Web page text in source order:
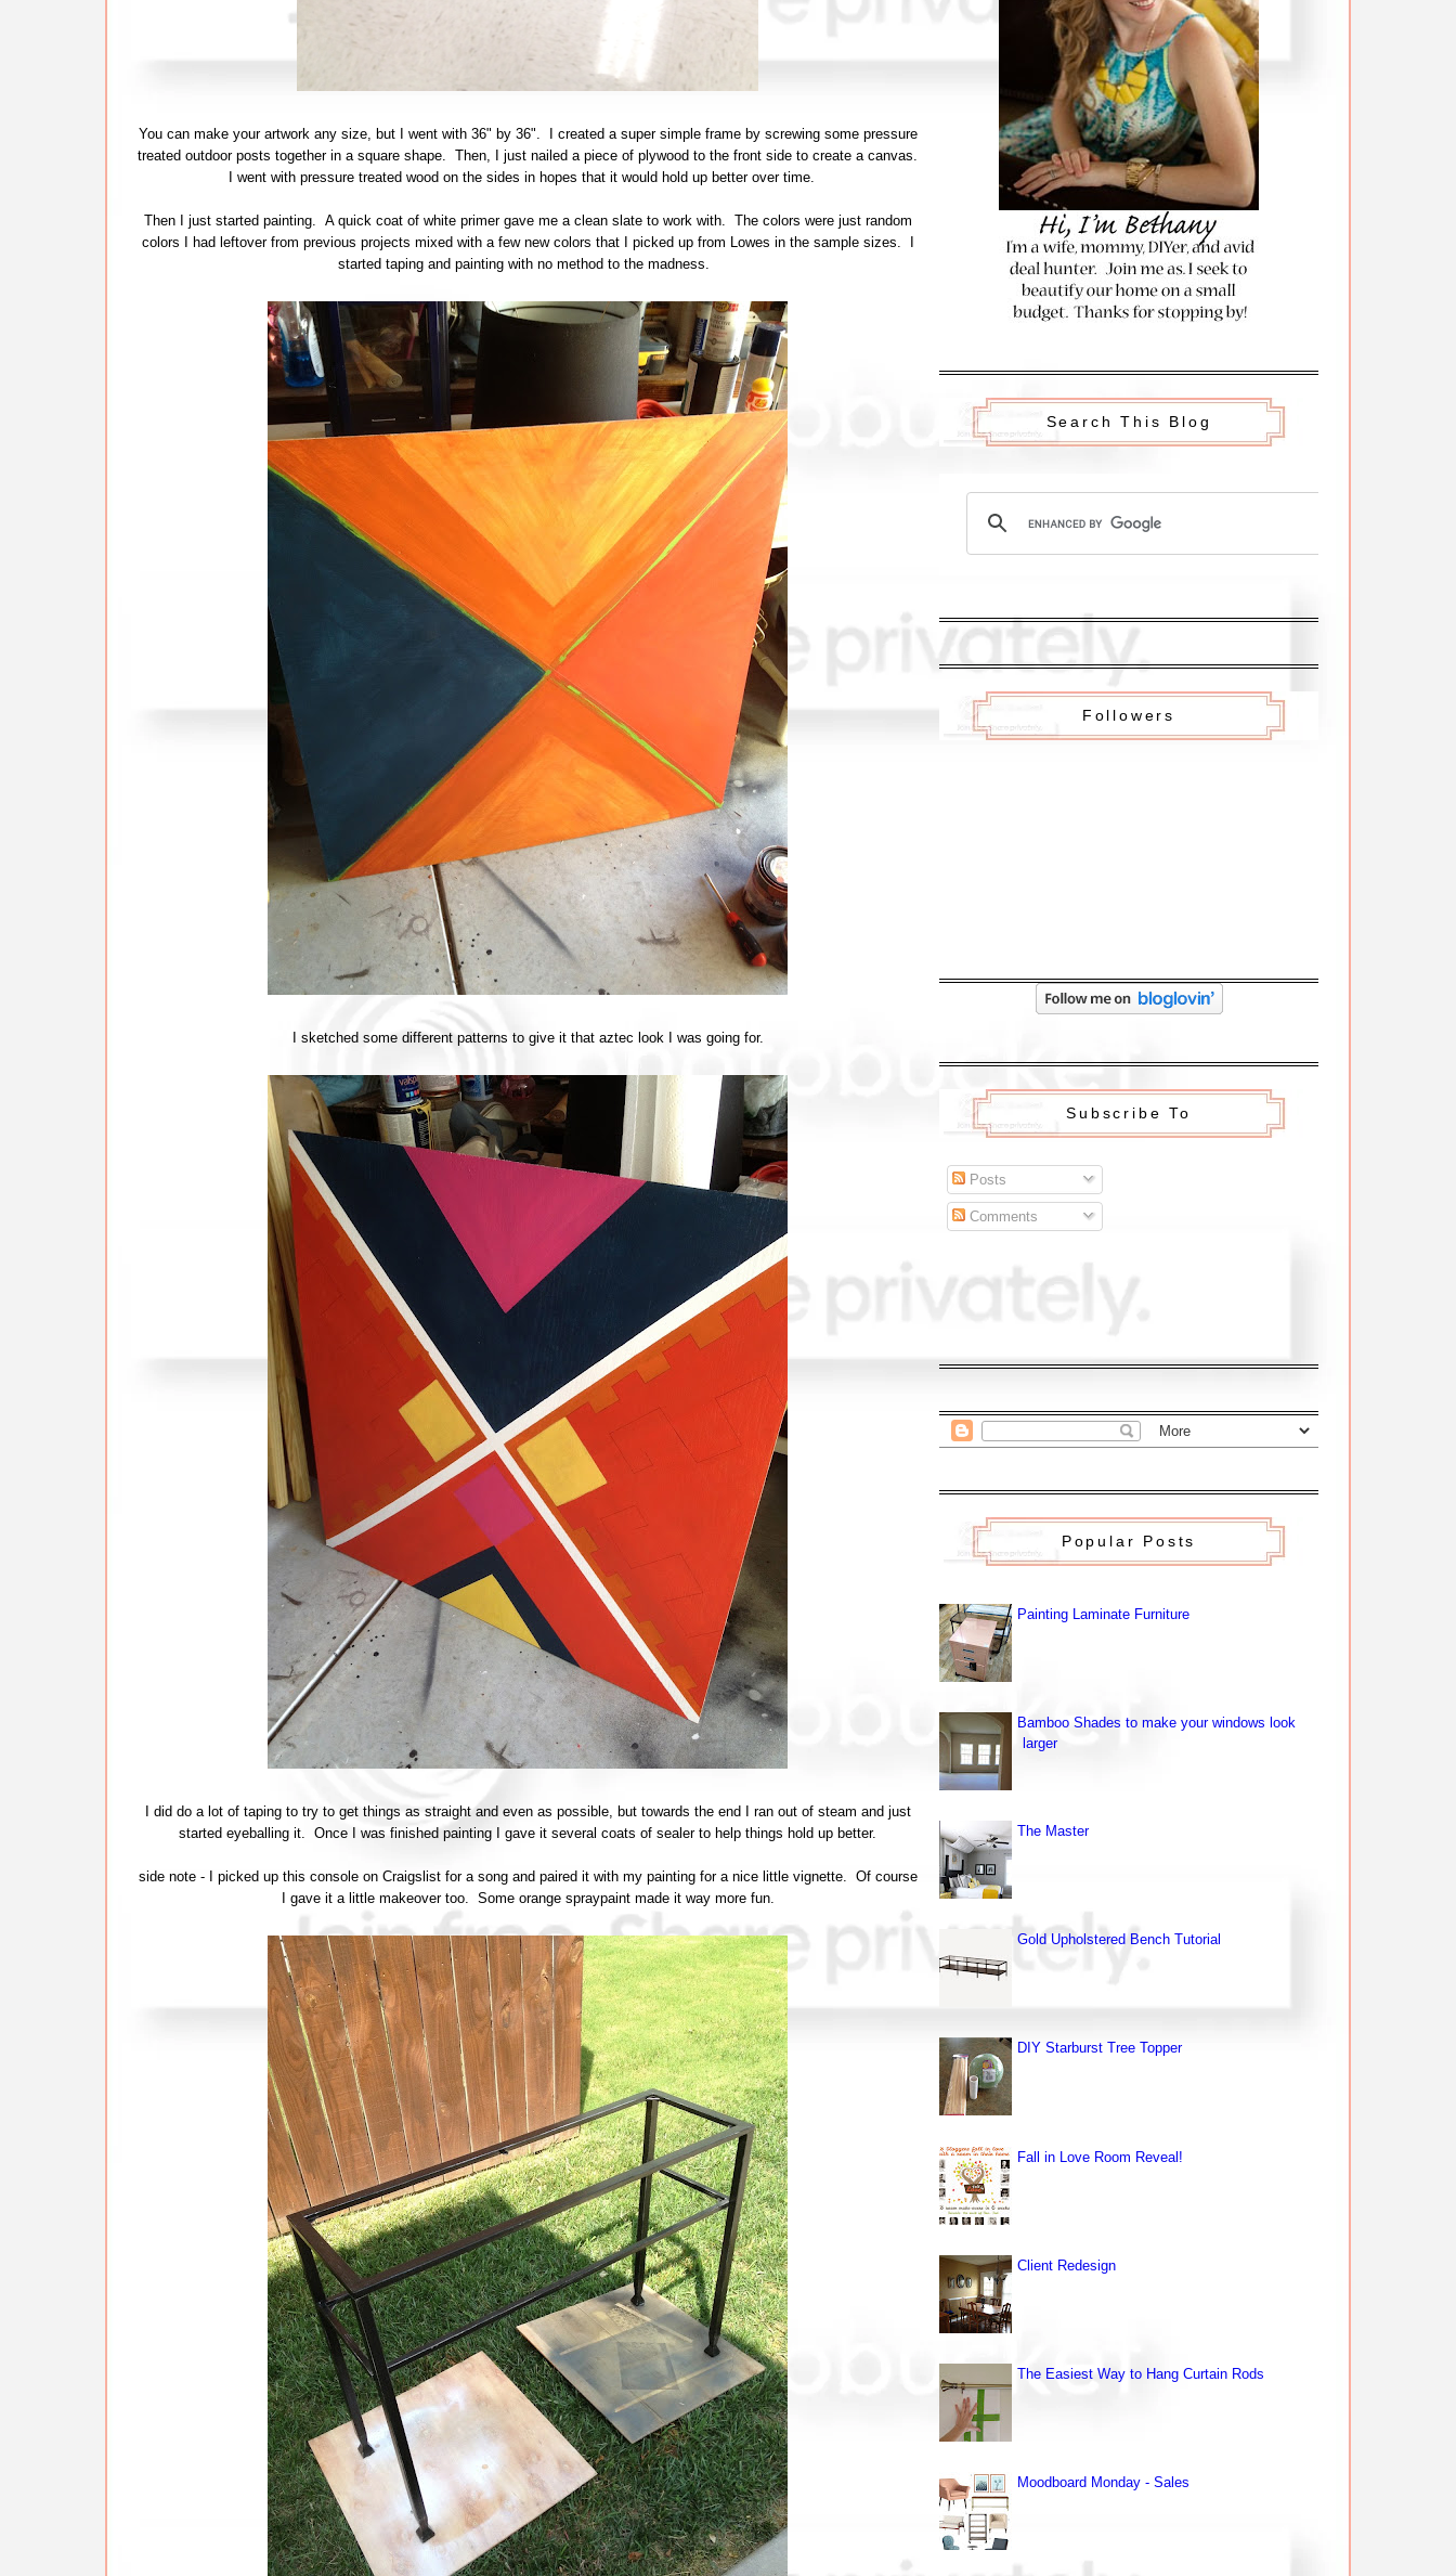
You can make your artwork any size, but I went with 36" by 36". I created a super simple frame by screwing some pressure
treated outdoor posts together in a square shape. Then, I just nailed a piece of plywood to the front side to create a canvas.
I went with pressure treated wood on the sides in hopes that it would hold up better over time.
Then I just started painting. A quick coat of white primer gave me a clean slate to work with. The colors were just random
colors I had leftover from previous projects mixed with a few new colors that I picked up from Lowes in the sample sizes. I
started taping and painting with no method to the madness.
I sketched some different patterns to give it that aztec look I was going for.
I did do a lot of taping to try to get things as straight and even as possible, but towards the end I ran out of steam and just
started eyeballing it. Once I was finished painting I gave it several coats of sealer to help things hold up better.
side note - I picked up this console on Craigslist for a song and paired it with my painting for a nice little vignette. Of course
I gave it a little makeover too. Some orange spraypaint made it way more fun.
Search This Blog
Followers
Subscribe To
Posts
Comments
Popular Posts
Painting Laminate Furniture
Bamboo Shades to make your windows look
larger
The Master
Gold Upholstered Bench Tutorial
DIY Starburst Tree Topper
Fall in Love Room Reveal!
Client Redesign
The Easiest Way to Hang Curtain Rods
Moodboard Monday - Sales